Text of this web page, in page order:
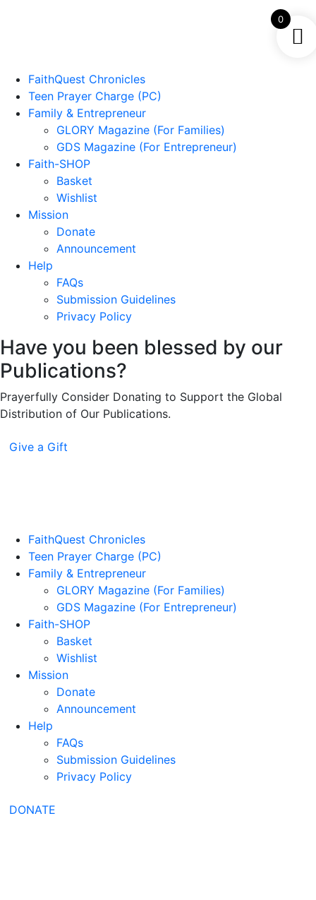
FaithQuest Chronicles
Teen Prayer Charge (PC)
Family & Entrepreneur
GLORY Magazine (For Families)
GDS Magazine (For Entrepreneur)
Faith-SHOP
Basket
Wishlist
Mission
Donate
Announcement
Help
FAQs
Submission Guidelines
Privacy Policy
Have you been blessed by our
Publications?
Prayerfully Consider Donating to Support the Global
Distribution of Our Publications.
Give a Gift
FaithQuest Chronicles
Teen Prayer Charge (PC)
Family & Entrepreneur
GLORY Magazine (For Families)
GDS Magazine (For Entrepreneur)
Faith-SHOP
Basket
Wishlist
Mission
Donate
Announcement
Help
FAQs
Submission Guidelines
Privacy Policy
DONATE
0